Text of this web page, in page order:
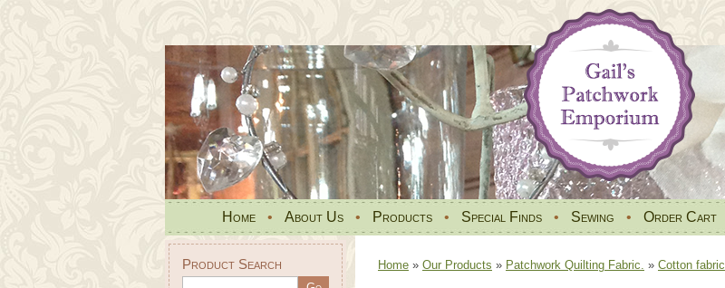
Home • About Us • Products • Special Finds • Sewing • Order Cart
Product Search Home » Our Products » Patchwork Quilting Fabric. » Cotton fabric